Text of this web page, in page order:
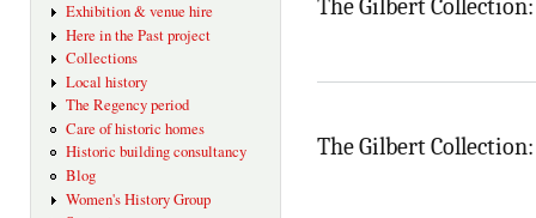
Exhibition & venue hire
Here in the Past project
Collections
Local history
The Regency period
Care of historic homes
Historic building consultancy
Blog
Women's History Group
The Gilbert
The Gilbert